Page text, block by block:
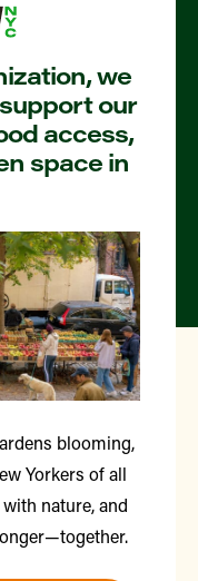
we
our
access,
space in
blooming,
Yorkers of all
nature, and